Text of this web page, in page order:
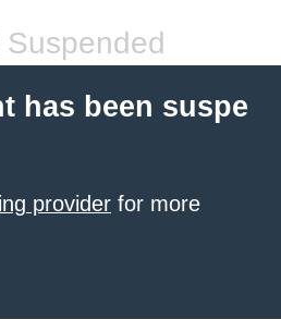
has been suspe
provider for more